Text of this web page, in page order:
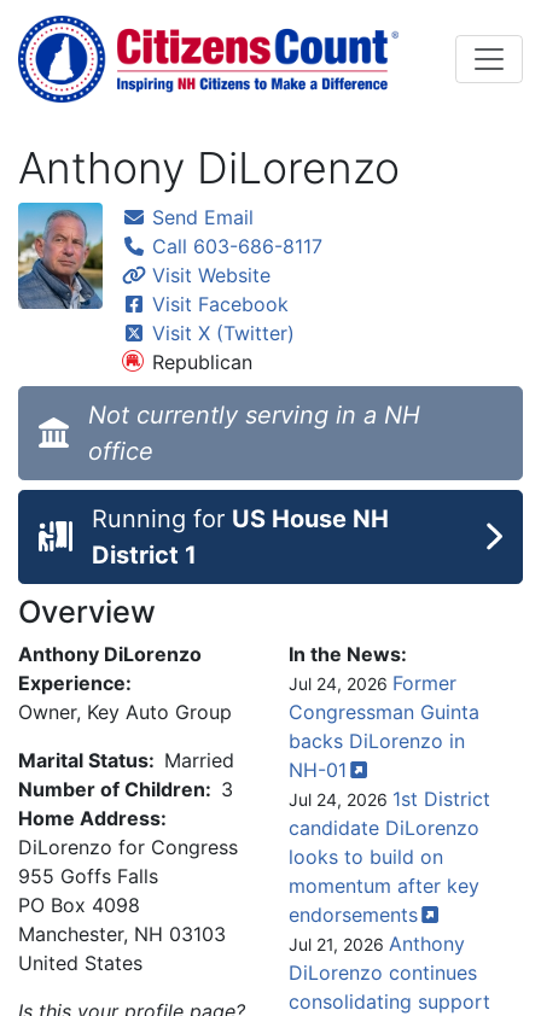
Skip to main content
Anthony DiLorenzo
Send Email
Call 603-686-8117
Visit Website
Visit Facebook
Visit X (Twitter)
Republican
Not currently serving in a NH
office
Running for US House NH
District 1
Overview
Anthony DiLorenzo
Experience:
Owner, Key Auto Group
Marital Status: Married
Number of Children: 3
Home Address:
DiLorenzo for Congress
955 Goffs Falls
PO Box 4098
Manchester, NH 03103
United States
Is this your profile page?
In the News:
Jul 24, 2026 Former
Congressman Guinta
backs DiLorenzo in
NH-01
Jul 24, 2026 1st District
candidate DiLorenzo
looks to build on
momentum after key
endorsements
Jul 21, 2026 Anthony
DiLorenzo continues
consolidating support